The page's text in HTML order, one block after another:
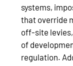
systems,
that override
off‑site
of
regulation.